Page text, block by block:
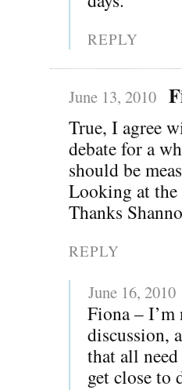
REPLY
June 13, 2010
True, I agree
debate for a
should be
Looking at the
Thanks
REPLY
June 16, 2010
Fiona –
discussion,
that all
get close to